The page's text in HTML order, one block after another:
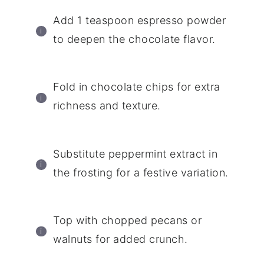
Add 1 teaspoon espresso powder
to deepen the chocolate flavor.
Fold in chocolate chips for extra
richness and texture.
Substitute peppermint extract in
the frosting for a festive variation.
Top with chopped pecans or
walnuts for added crunch.